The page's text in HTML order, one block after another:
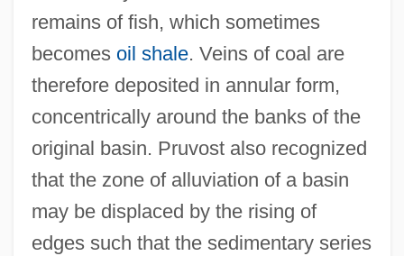
remains of fish, which sometimes
becomes oil shale. Veins of coal are
therefore deposited in annular form,
concentrically around the banks of the
original basin. Pruvost also recognized
that the zone of alluviation of a basin
may be displaced by the rising of
edges such that the sedimentary series